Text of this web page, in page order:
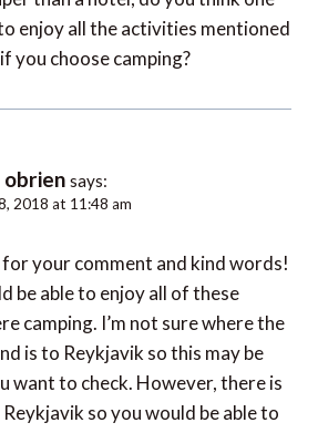
enjoy all the activities mentioned
you choose camping?
obrien says:
2018 at 11:48 am
your comment and kind words!
be able to enjoy all of these
camping. I’m not sure where the
is to Reykjavik so this may be
want to check. However, there is
so you would be able to